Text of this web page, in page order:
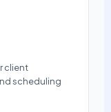
client
scheduling